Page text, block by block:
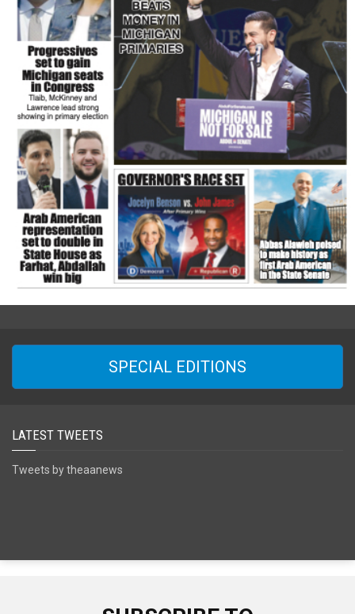
SPECIAL EDITIONS
LATEST TWEETS
Tweets by theaanews